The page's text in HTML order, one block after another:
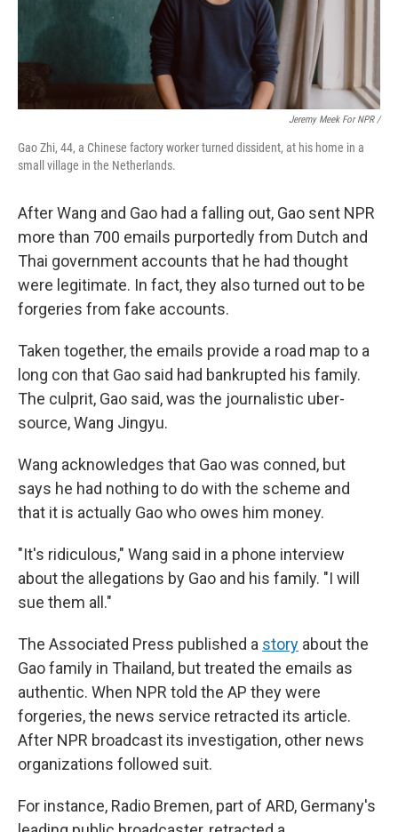
Jeremy Meek For NPR /
Gao Zhi, 44, a Chinese factory worker turned dissident, at his home in a
small village in the Netherlands.
After Wang and Gao had a falling out, Gao sent NPR
more than 700 emails purportedly from Dutch and
Thai government accounts that he had thought
were legitimate. In fact, they also turned out to be
forgeries from fake accounts.
Taken together, the emails provide a road map to a
long con that Gao said had bankrupted his family.
The culprit, Gao said, was the journalistic uber-
source, Wang Jingyu.
Wang acknowledges that Gao was conned, but
says he had nothing to do with the scheme and
that it is actually Gao who owes him money.
"It's ridiculous," Wang said in a phone interview
about the allegations by Gao and his family. "I will
sue them all."
The Associated Press published a story about the
Gao family in Thailand, but treated the emails as
authentic. When NPR told the AP they were
forgeries, the news service retracted its article.
After NPR broadcast its investigation, other news
organizations followed suit.
For instance, Radio Bremen, part of ARD, Germany's